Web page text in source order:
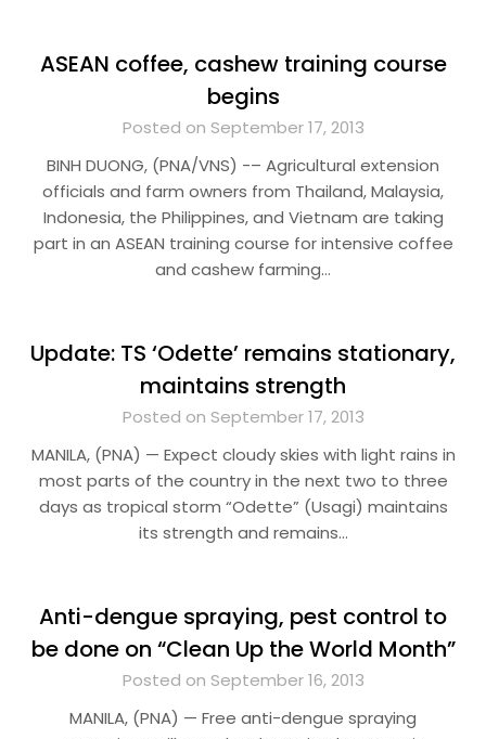
ASEAN coffee, cashew training course
begins
Posted on September 17, 2013
BINH DUONG, (PNA/VNS) -– Agricultural extension
officials and farm owners from Thailand, Malaysia,
Indonesia, the Philippines, and Vietnam are taking
part in an ASEAN training course for intensive coffee
and cashew farming…
Update: TS ‘Odette’ remains stationary,
maintains strength
Posted on September 17, 2013
MANILA, (PNA) — Expect cloudy skies with light rains in
most parts of the country in the next two to three
days as tropical storm “Odette” (Usagi) maintains
its strength and remains…
Anti-dengue spraying, pest control to
be done on “Clean Up the World Month”
Posted on September 16, 2013
MANILA, (PNA) — Free anti-dengue spraying